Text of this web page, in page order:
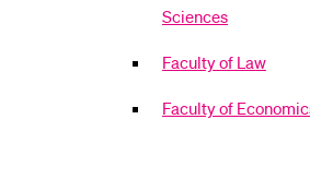
Sciences
Faculty of Law
Faculty of